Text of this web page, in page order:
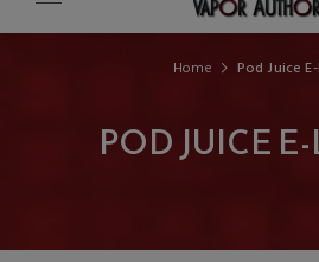
Home Pod Juice
POD JUICE